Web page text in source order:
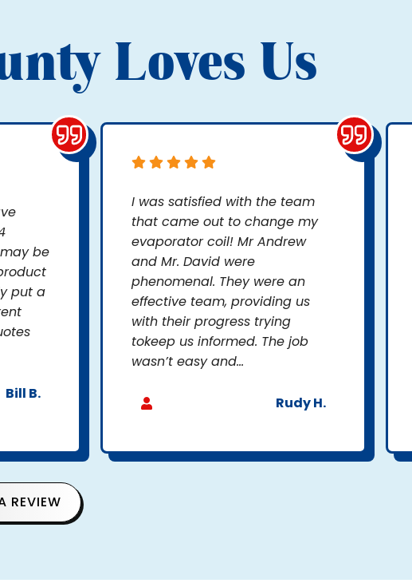
Loves Us
be
put a
Bill B.
I was satisfied with the team
that came out to change my
evaporator coil! Mr Andrew
and Mr. David were
phenomenal. They were an
effective team, providing us
with their progress trying
tokeep us informed. The job
wasn’t easy and...
Rudy H.
REVIEW